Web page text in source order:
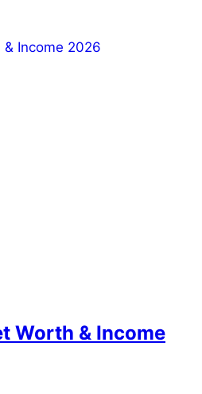
reflecting a balanced and
Worth & Income